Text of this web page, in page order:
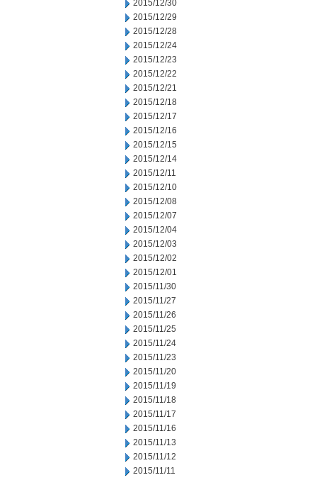
2015/12/30
2015/12/29
2015/12/28
2015/12/24
2015/12/23
2015/12/22
2015/12/21
2015/12/18
2015/12/17
2015/12/16
2015/12/15
2015/12/14
2015/12/11
2015/12/10
2015/12/08
2015/12/07
2015/12/04
2015/12/03
2015/12/02
2015/12/01
2015/11/30
2015/11/27
2015/11/26
2015/11/25
2015/11/24
2015/11/23
2015/11/20
2015/11/19
2015/11/18
2015/11/17
2015/11/16
2015/11/13
2015/11/12
2015/11/11